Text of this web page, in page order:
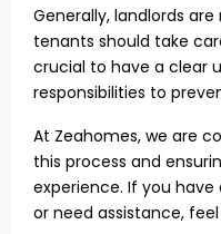
Generally, landlords
tenants should take
crucial to have a clear
responsibilities to
At Zeahomes, we are
this process and
experience. If you
or need assistance,